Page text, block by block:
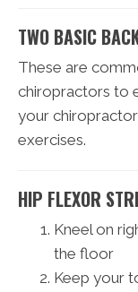
TWO BASIC
These are
chiropractors to
your
exercises.
HIP FLEXOR
Kneel on
the floor
Keep your